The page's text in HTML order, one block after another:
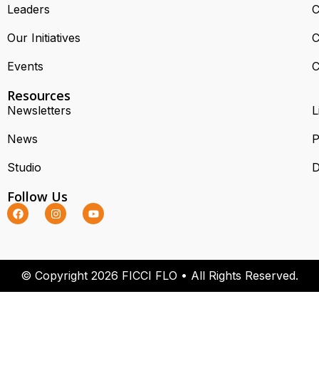
Leaders
Our Initiatives
Events
Resources
Newsletters
News
Studio
Follow Us
© Copyright 2026 FICCI FLO • All Rights Reserved.